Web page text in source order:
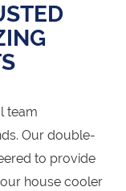
team
Our double-
to provide
house cooler